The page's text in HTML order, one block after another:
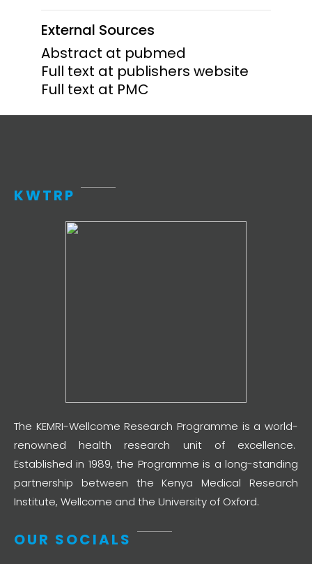
External Sources
Abstract at pubmed
Full text at publishers website
Full text at PMC
KWTRP
The KEMRI-Wellcome Research Programme is a world-
renowned health research unit of excellence.
Established in 1989, the Programme is a long-standing
partnership between the Kenya Medical Research
Institute, Wellcome and the University of Oxford.
OUR SOCIALS